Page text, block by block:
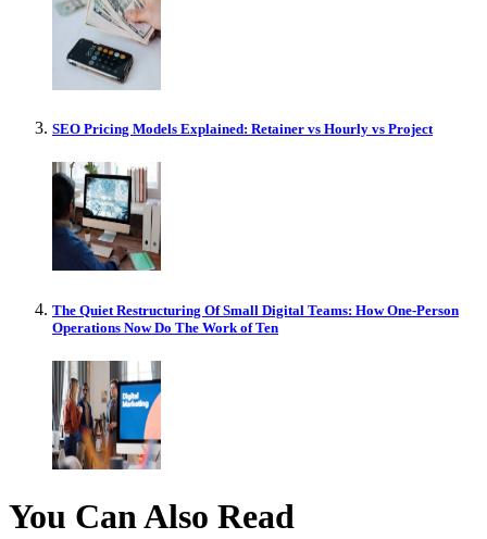
SEO Pricing Models Explained: Retainer vs Hourly vs Project
The Quiet Restructuring Of Small Digital Teams: How One-Person
Operations Now Do The Work of Ten
You Can Also Read